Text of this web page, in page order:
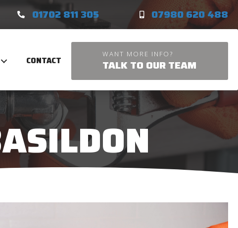
01702 811 305 07980 620 488
CONTACT
WANT MORE INFO?
TALK TO OUR TEAM